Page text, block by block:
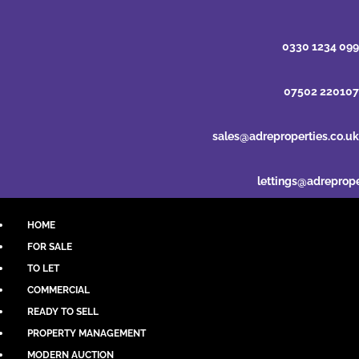
0330 1234 099
07502 220107
sales@adreproperties.co.uk
HOME
FOR SALE
TO LET
COMMERCIAL
READY TO SELL
PROPERTY MANAGEMENT
MODERN AUCTION